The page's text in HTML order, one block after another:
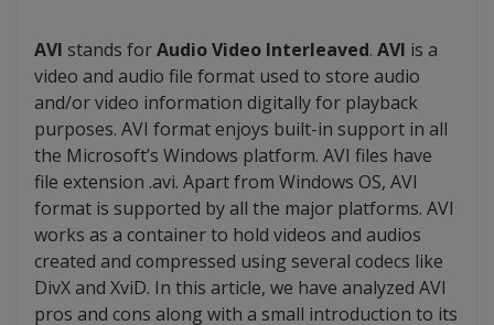
AVI stands forAudio Video Interleaved. AVI is a
video and audio file format used to store audio
and/or video information digitally for playback
purposes. AVI format enjoys built-in support in all
the Microsoft’s Windows platform. AVI files have
file extension .avi. Apart from Windows OS, AVI
format is supported by all the major platforms. AVI
works as a container to hold videos and audios
created and compressed using several codecs like
DivX and XviD. In this article, we have analyzed AVI
pros and cons along with a small introduction to its